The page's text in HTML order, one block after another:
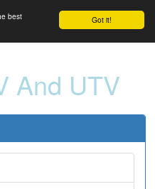
Got it!
best
And UTV